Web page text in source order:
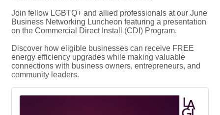
Join fellow LGBTQ+ and allied professionals at our June
Business Networking Luncheon featuring a presentation
on the Commercial Direct Install (CDI) Program.
Discover how eligible businesses can receive FREE
energy efficiency upgrades while making valuable
connections with business owners, entrepreneurs, and
community leaders.